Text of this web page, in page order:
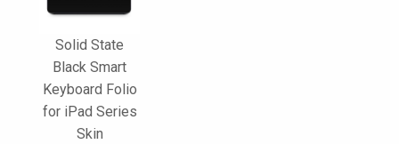
Solid State
Black Smart
Keyboard Folio
for iPad Series
Skin